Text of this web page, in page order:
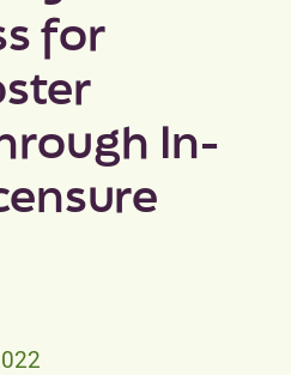
for
In-